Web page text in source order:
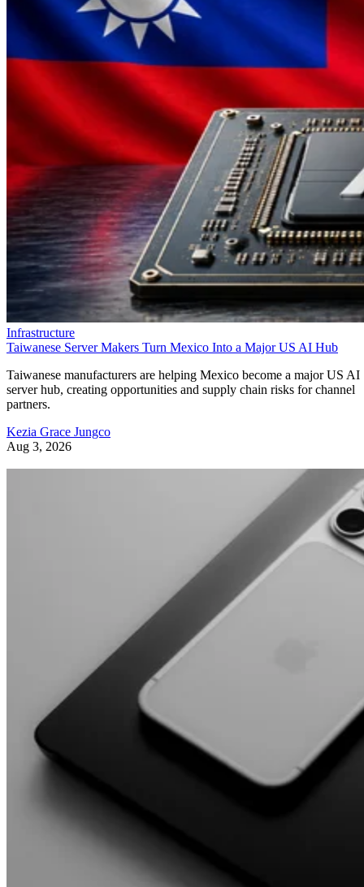
Infrastructure
Taiwanese Server Makers Turn Mexico Into a Major US AI Hub
Taiwanese manufacturers are helping Mexico become a major US AI
server hub, creating opportunities and supply chain risks for channel
partners.
Kezia Grace Jungco
Aug 3, 2026